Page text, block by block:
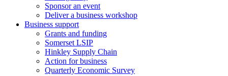
Sponsor an event
Deliver a business workshop
Business support
Grants and funding
Somerset LSIP
Hinkley Supply Chain
Action for business
Quarterly Economic Survey